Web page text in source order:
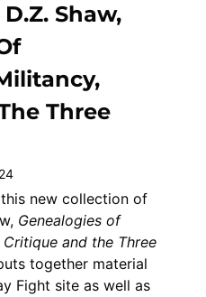
Shaw,
Three
new collection of
Genealogies of
and the Three
together material
Fight site as well as